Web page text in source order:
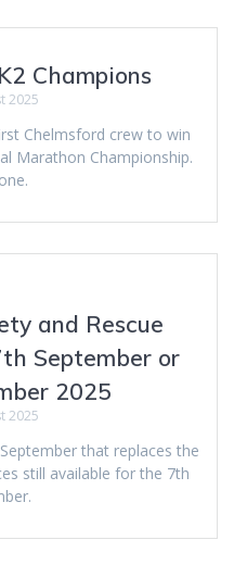
Champions
2025
Chelmsford crew to win
Marathon Championship.
and Rescue
September or
2025
2025
that replaces the
still available for the 7th